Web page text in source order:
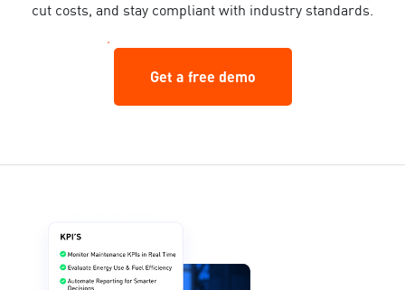
cut costs, and stay compliant with industry standards.
Get a free demo